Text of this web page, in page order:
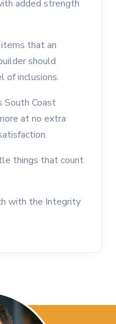
added strength
that an
should
of inclusions.
Coast
at no extra
things that count
with the Integrity